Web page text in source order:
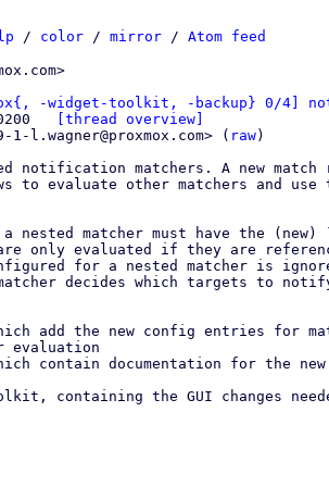
/ color / mirror / Atom feed
-widget-toolkit, -backup} 0/4]
[thread overview]
1-l.wagner@proxmox.com> ( raw)
notification matchers. A new
to evaluate other matchers and
nested matcher must have the (new)
only evaluated if they are
for a nested matcher is
decides which targets to